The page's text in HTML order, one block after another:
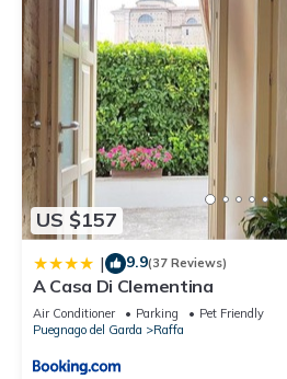
US $157
| 9.9(37 Reviews)
A Casa Di Clementina
Air Conditioner Parking
Pet Friendly
Puegnago del Garda
Raffa